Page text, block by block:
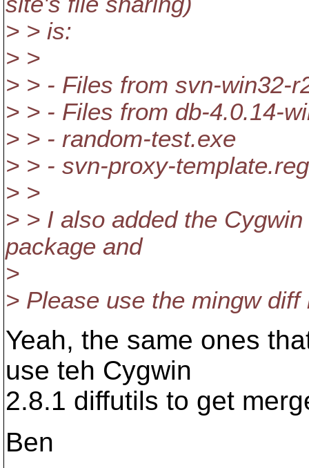
> > is:
> >
> > - Files from svn-win32-
> > - Files from db-4.0.14-
> > - random-test.exe
> > - svn-proxy-template.reg
> >
> > I also added the
package and
>
> Please use the mingw diff
Yeah, the same ones
use teh Cygwin
2.8.1 diffutils to get
Ben